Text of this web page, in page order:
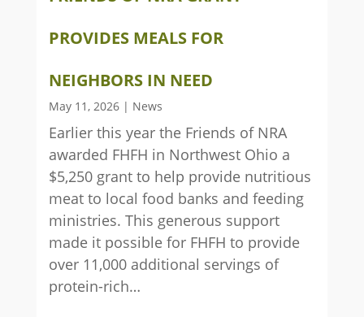
PROVIDES MEALS FOR
NEIGHBORS IN NEED
May 11, 2026| News
Earlier this year the Friends of NRA
awarded FHFH in Northwest Ohio a
$5,250 grant to help provide nutritious
meat to local food banks and feeding
ministries. This generous support
made it possible for FHFH to provide
over 11,000 additional servings of
protein-rich…